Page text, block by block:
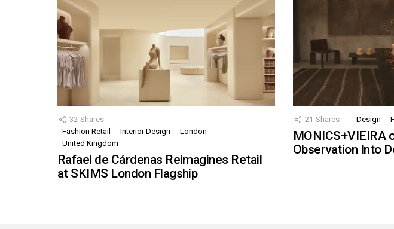
32 Shares
Fashion Retail
Interior Design
London
United Kingdom
Rafael de Cárdenas Reimagines Retail
at SKIMS London Flagship
21 Shares Design
MONICS+VIEIRA
Observation Into